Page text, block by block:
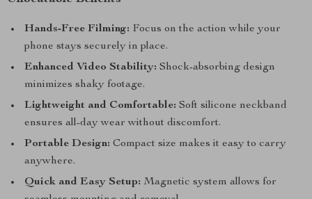
Hands-Free Filming: Focus on the action while your
phone stays securely in place.
Enhanced Video Stability: Shock-absorbing design
minimizes shaky footage.
Lightweight and Comfortable: Soft silicone neckband
ensures all-day wear without discomfort.
Portable Design: Compact size makes it easy to carry
anywhere.
Quick and Easy Setup: Magnetic system allows for